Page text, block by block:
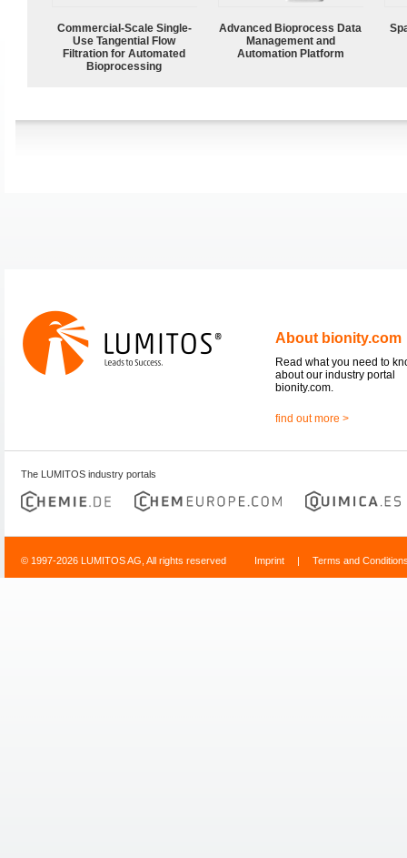
Commercial-Scale Single-
Use Tangential Flow
Filtration for Automated
Bioprocessing
Advanced Bioprocess Data
Management and
Automation Platform
About bionity.com
Read what you need to
about our industry portal
bionity.com.
find out more >
The LUMITOS industry portals
© 1997-2026 LUMITOS AG, All rights reserved Imprint | Terms and